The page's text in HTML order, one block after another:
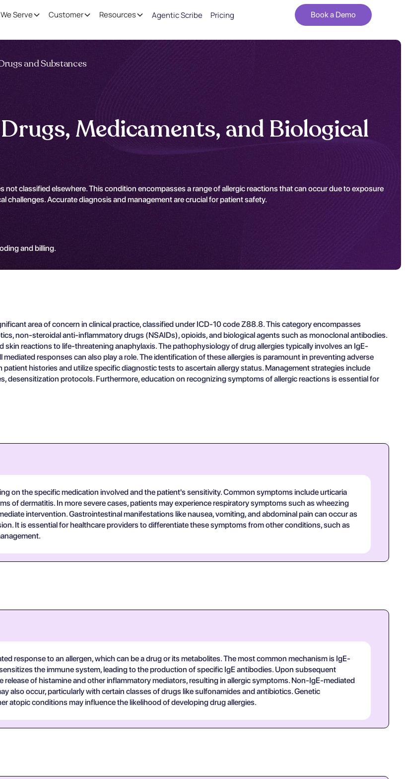
Serve Customer Resources Agentic Scribe Pricing Book a Demo
and Substances
Medicaments, and Biological
classified elsewhere. This condition encompasses a range of allergic reactions that can occur due to exposure
Accurate diagnosis and management are crucial for patient safety.
and billing.
area of concern in clinical practice, classified under ICD-10 code Z88.8. This category encompasses
non-steroidal anti-inflammatory drugs (NSAIDs), opioids, and biological agents such as monoclonal antibodies.
reactions to life-threatening anaphylaxis. The pathophysiology of drug allergies typically involves an IgE-
responses can also play a role. The identification of these allergies is paramount in preventing adverse
histories and utilize specific diagnostic tests to ascertain allergy status. Management strategies include
desensitization protocols. Furthermore, education on recognizing symptoms of allergic reactions is essential for
on the specific medication involved and the patient's sensitivity. Common symptoms include urticaria
of dermatitis. In more severe cases, patients may experience respiratory symptoms such as wheezing
intervention. Gastrointestinal manifestations like nausea, vomiting, and abdominal pain can occur as
It is essential for healthcare providers to differentiate these symptoms from other conditions, such as
response to an allergen, which can be a drug or its metabolites. The most common mechanism is IgE-
the immune system, leading to the production of specific IgE antibodies. Upon subsequent
of histamine and other inflammatory mediators, resulting in allergic symptoms. Non-IgE-mediated
also occur, particularly with certain classes of drugs like sulfonamides and antibiotics. Genetic
atopic conditions may influence the likelihood of developing drug allergies.